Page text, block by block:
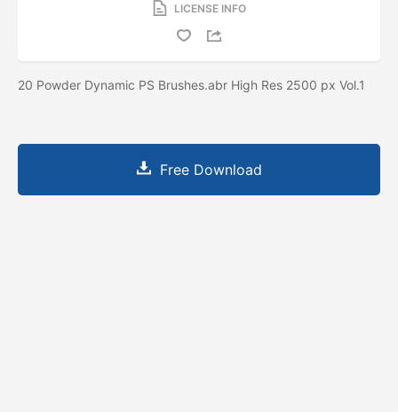
LICENSE INFO
20 Powder Dynamic PS Brushes.abr High Res 2500 px Vol.1
Free Download